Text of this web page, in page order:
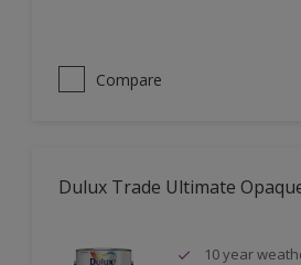
Compare
Dulux Trade Ultimate
10 year